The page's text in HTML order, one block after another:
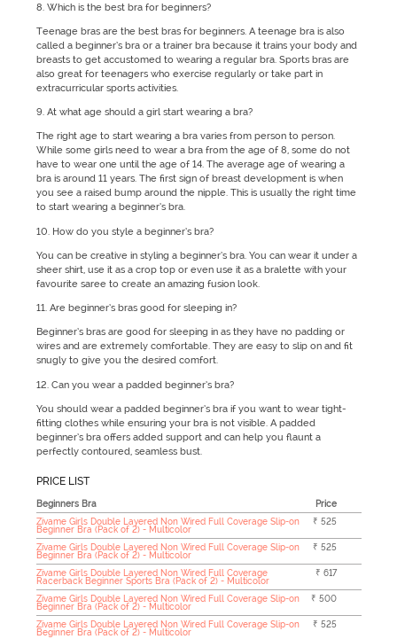
8. Which is the best bra for beginners?
Teenage bras are the best bras for beginners. A teenage bra is also
called a beginner’s bra or a trainer bra because it trains your body and
breasts to get accustomed to wearing a regular bra. Sports bras are
also great for teenagers who exercise regularly or take part in
extracurricular sports activities.
9. At what age should a girl start wearing a bra?
The right age to start wearing a bra varies from person to person.
While some girls need to wear a bra from the age of 8, some do not
have to wear one until the age of 14. The average age of wearing a
bra is around 11 years. The first sign of breast development is when
you see a raised bump around the nipple. This is usually the right time
to start wearing a beginner’s bra.
10. How do you style a beginner’s bra?
You can be creative in styling a beginner’s bra. You can wear it under a
sheer shirt, use it as a crop top or even use it as a bralette with your
favourite saree to create an amazing fusion look.
11. Are beginner’s bras good for sleeping in?
Beginner’s bras are good for sleeping in as they have no padding or
wires and are extremely comfortable. They are easy to slip on and fit
snugly to give you the desired comfort.
12. Can you wear a padded beginner’s bra?
You should wear a padded beginner’s bra if you want to wear tight-
fitting clothes while ensuring your bra is not visible. A padded
beginner’s bra offers added support and can help you flaunt a
perfectly contoured, seamless bust.
PRICE LIST
Beginners Bra
Price
Zivame Girls Double Layered Non Wired Full Coverage Slip-on
Beginner Bra (Pack of 2) - Multicolor
₹ 525
Zivame Girls Double Layered Non Wired Full Coverage Slip-on
Beginner Bra (Pack of 2) - Multicolor
₹ 525
Zivame Girls Double Layered Non Wired Full Coverage
Racerback Beginner Sports Bra (Pack of 2) - Multicolor
₹ 617
Zivame Girls Double Layered Non Wired Full Coverage Slip-on
Beginner Bra (Pack of 2) - Multicolor
₹ 500
Zivame Girls Double Layered Non Wired Full Coverage Slip-on
Beginner Bra (Pack of 2) - Multicolor
₹ 525